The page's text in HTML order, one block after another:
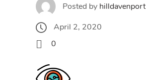
Posted by hilldavenport
April 2, 2020
0